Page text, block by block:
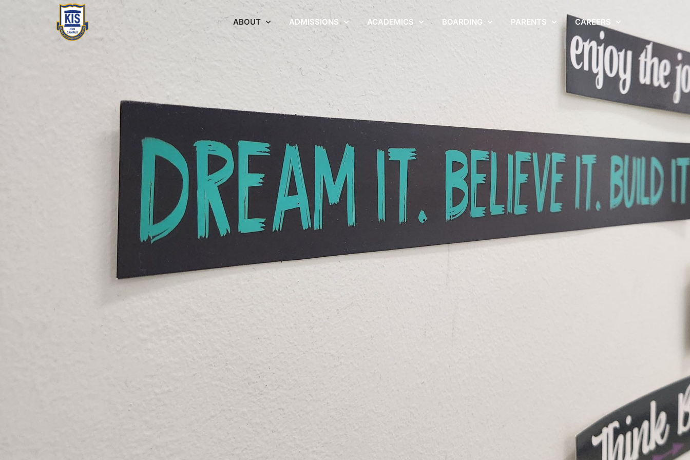
ABOUT ADMISSIONS ACADEMICS BOARDING PARENTS CAREERS